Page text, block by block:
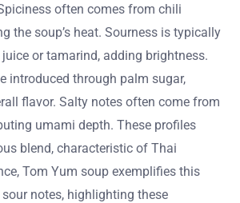
often comes from chili
the soup’s heat. Sourness is typically
or tamarind, adding brightness.
introduced through palm sugar,
flavor. Salty notes often come from
umami depth. These profiles
blend, characteristic of Thai
Tom Yum soup exemplifies this
notes, highlighting these